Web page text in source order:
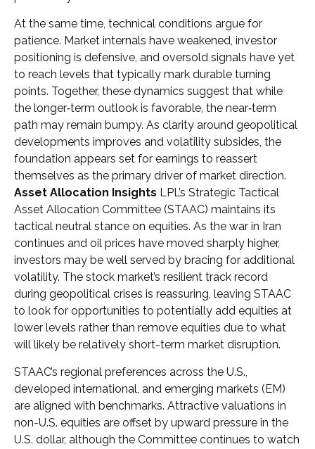
At the same time, technical conditions argue for
patience. Market internals have weakened, investor
positioning is defensive, and oversold signals have yet
to reach levels that typically mark durable turning
points. Together, these dynamics suggest that while
the longer‑term outlook is favorable, the near‑term
path may remain bumpy. As clarity around geopolitical
developments improves and volatility subsides, the
foundation appears set for earnings to reassert
themselves as the primary driver of market direction.
Asset Allocation Insights LPL’s Strategic Tactical
Asset Allocation Committee (STAAC) maintains its
tactical neutral stance on equities. As the war in Iran
continues and oil prices have moved sharply higher,
investors may be well served by bracing for additional
volatility. The stock market’s resilient track record
during geopolitical crises is reassuring, leaving STAAC
to look for opportunities to potentially add equities at
lower levels rather than remove equities due to what
will likely be relatively short-term market disruption.
STAAC’s regional preferences across the U.S.,
developed international, and emerging markets (EM)
are aligned with benchmarks. Attractive valuations in
non-U.S. equities are offset by upward pressure in the
U.S. dollar, although the Committee continues to watch